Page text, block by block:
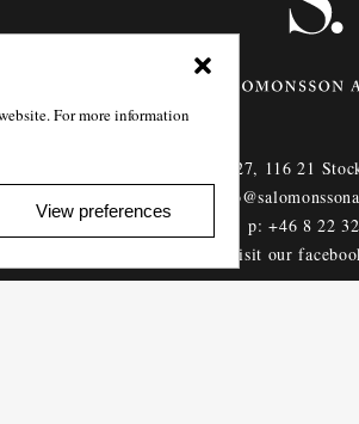
For more information
View preferences
Götgatan 27, 116 21
e:
p: +46 8 22
Visit our